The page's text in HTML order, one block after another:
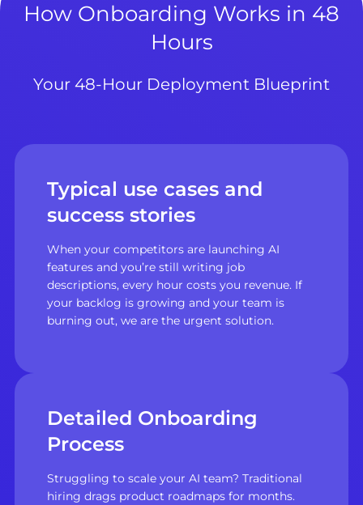
How Onboarding Works in 48
Hours
Your 48-Hour Deployment Blueprint
Typical use cases and
success stories
When your competitors are launching AI
features and you’re still writing job
descriptions, every hour costs you revenue. If
your backlog is growing and your team is
burning out, we are the urgent solution.
Detailed Onboarding
Process
Struggling to scale your AI team? Traditional
hiring drags product roadmaps for months.